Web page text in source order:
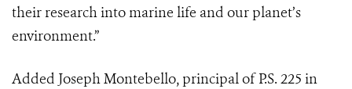
their research into marine life and our planet’s
environment.”
Added Joseph Montebello, principal of P.S. 225 in